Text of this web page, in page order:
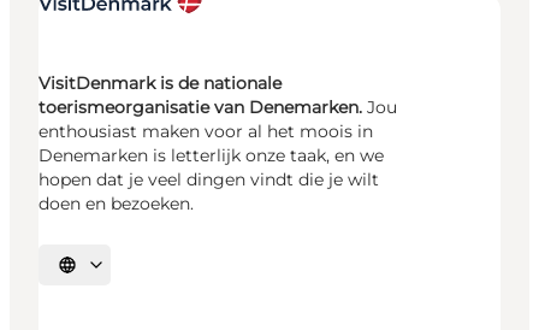
VisitDenmark is de nationale
toerismeorganisatie van Denemarken. Jou
enthousiast maken voor al het moois in
Denemarken is letterlijk onze taak, en we
hopen dat je veel dingen vindt die je wilt
doen en bezoeken.
Selecteer taal